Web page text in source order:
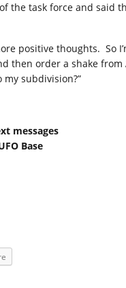
the task force and said
positive thoughts. So
then order a shake from
subdivision?”
messages
Base